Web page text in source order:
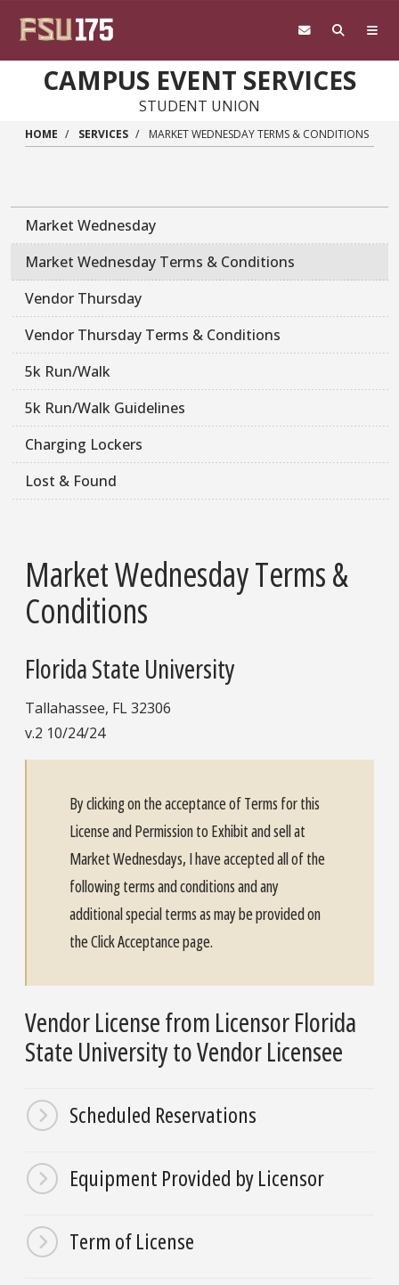
CAMPUS EVENT SERVICES
STUDENT UNION
HOME SERVICES MARKET WEDNESDAY TERMS & CONDITIONS
Market Wednesday
Market Wednesday Terms & Conditions
Vendor Thursday
Vendor Thursday Terms & Conditions
5k Run/Walk
5k Run/Walk Guidelines
Charging Lockers
Lost & Found
Market Wednesday Terms &
Conditions
Florida State University
Tallahassee, FL 32306
v.2 10/24/24
By clicking on the acceptance of Terms for this
License and Permission to Exhibit and sell at
Market Wednesdays, I have accepted all of the
following terms and conditions and any
additional special terms as may be provided on
the Click Acceptance page.
Vendor License from Licensor Florida
State University to Vendor Licensee
Scheduled Reservations
Equipment Provided by Licensor
Term of License